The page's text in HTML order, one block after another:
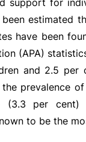
estimated
have been
(APA)
and 2.5 per
prevalence
(3.3 per cent)
to be the